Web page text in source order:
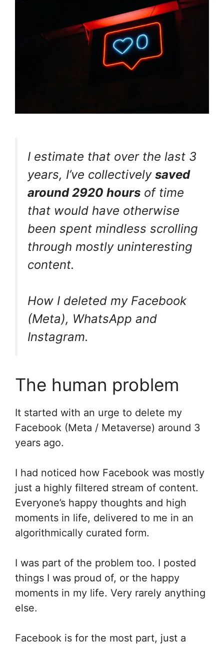
I estimate that over the last 3
years, I’ve collectively saved
around 2920 hours of time
that would have otherwise
been spent mindless scrolling
through mostly uninteresting
content.
How I deleted my Facebook
(Meta), WhatsApp and
Instagram.
The human problem
It started with an urge to delete my
Facebook (Meta / Metaverse) around 3
years ago.
I had noticed how Facebook was mostly
just a highly filtered stream of content.
Everyone’s happy thoughts and high
moments in life, delivered to me in an
algorithmically curated form.
I was part of the problem too. I posted
things I was proud of, or the happy
moments in my life. Very rarely anything
else.
Facebook is for the most part, just a